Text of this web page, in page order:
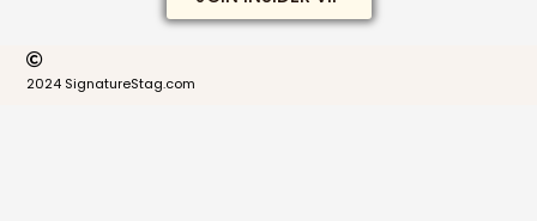
2024 SignatureStag.com